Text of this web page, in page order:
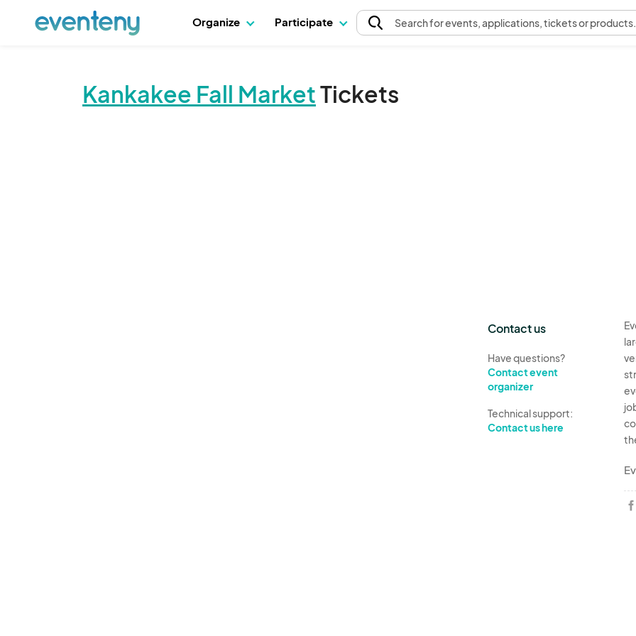
Organize Participate Searchfor events, applications, tickets or products.
Kankakee Fall MarketTickets
Contact us
Have questions?
Contact event
organizer
Technical support:
Contact us here